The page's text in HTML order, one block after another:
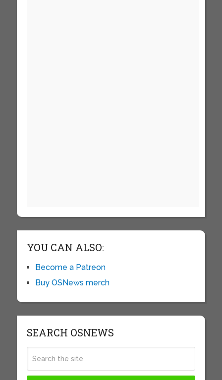
YOU CAN ALSO:
Become a Patreon
Buy OSNews merch
SEARCH OSNEWS